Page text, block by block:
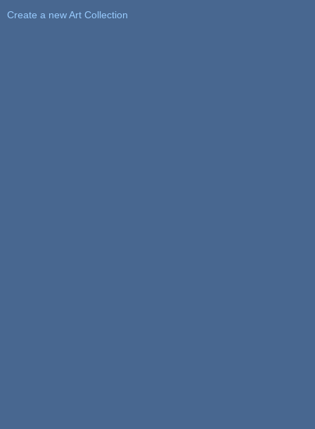
Create a new Art Collection